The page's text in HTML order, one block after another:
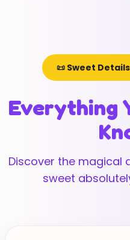
📜 Sweet
Everything
Discover the magical
sweet